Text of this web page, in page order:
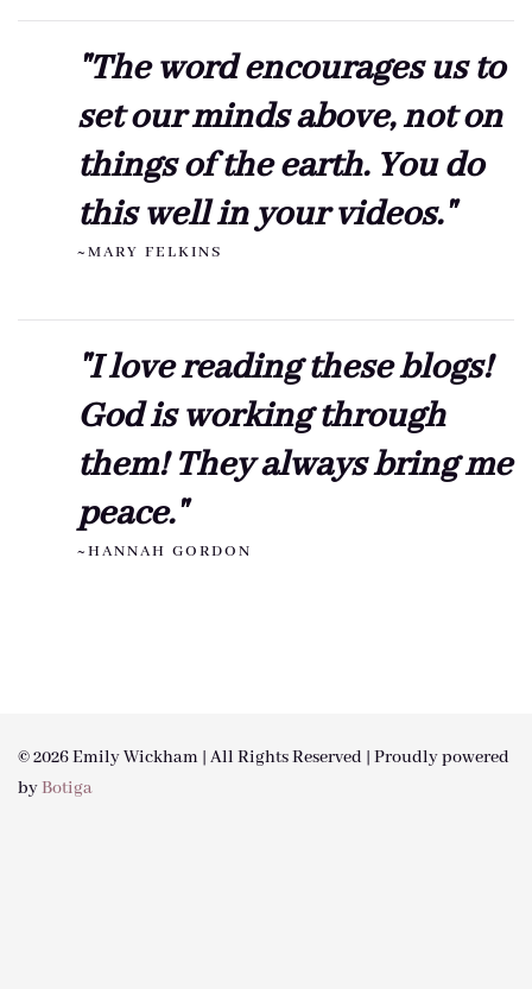
"The word encourages us to
set our minds above, not on
things of the earth. You do
this well in your videos."
~MARY FELKINS
"I love reading these blogs!
God is working through
them! They always bring me
peace."
~HANNAH GORDON
© 2026 Emily Wickham | All Rights Reserved | Proudly powered
byBotiga